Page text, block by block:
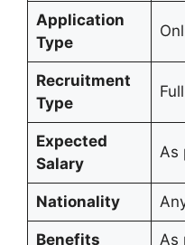
Application
Type
Recruitment
Type
Expected
Salary
As
Nationality
Benefits As